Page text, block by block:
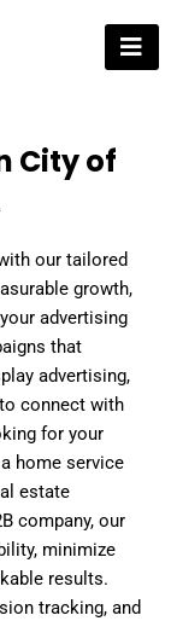
City of
our tailored
growth,
advertising
that
advertising,
connect with
for your
home service
estate
company, our
minimize
results.
tracking, and